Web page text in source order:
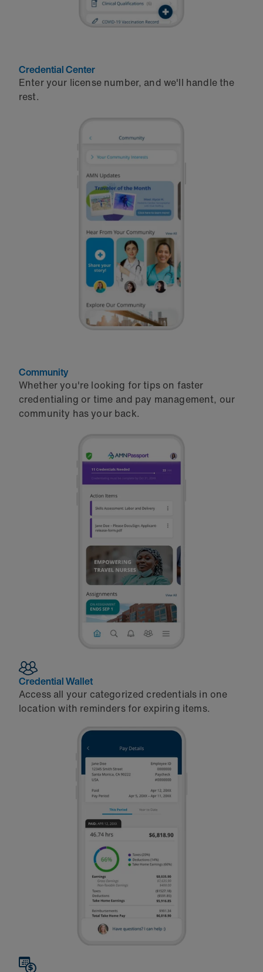
Credential Center
Enter your license number, and we'll handle the
rest.
Community
Whether you're looking for tips on faster
credentialing or time and pay management, our
community has your back.
Credential Wallet
Access all your categorized credentials in one
location with reminders for expiring items.